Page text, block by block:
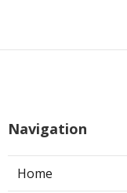
Navigation
Home